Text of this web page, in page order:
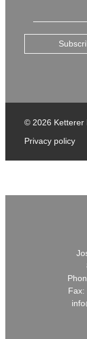
© 2026 Ketterer
Privacy policy
Fax: